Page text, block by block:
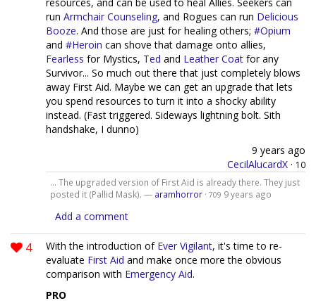
run Armchair Counseling, and Rogues can run Delicious
Booze. And those are just for healing others; #Opium
and #Heroin can shove that damage onto allies,
Fearless for Mystics, Ted and Leather Coat for any
Survivor... So much out there that just completely blows
away First Aid. Maybe we can get an upgrade that lets
you spend resources to turn it into a shocky ability
instead. (Fast triggered. Sideways lightning bolt. Sith
handshake, I dunno)
9 years ago
CecilAlucardX · 10
... The upgraded version of First Aid is already there. They just
posted it (Pallid Mask). — aramhorror· 709 9 years ago
Add a comment
4 With the introduction of Ever Vigilant, it's time to re-
evaluate First Aid and make once more the obvious
comparison with Emergency Aid.
PRO